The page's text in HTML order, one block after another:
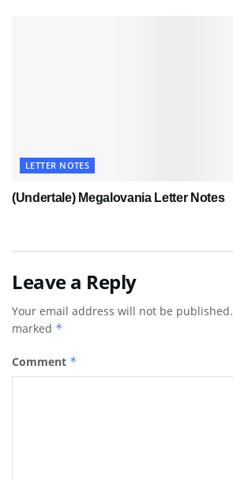
LETTER NOTES
(Undertale) Megalovania Letter Notes
Leave a Reply
Your email address will not be published.
marked *
Comment *